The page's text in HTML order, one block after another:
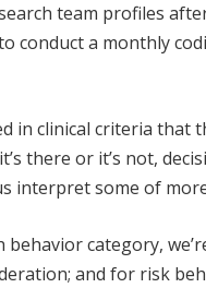
team profiles
conduct a monthly
in clinical criteria
there or it’s not,
interpret some of
category,
and for risk